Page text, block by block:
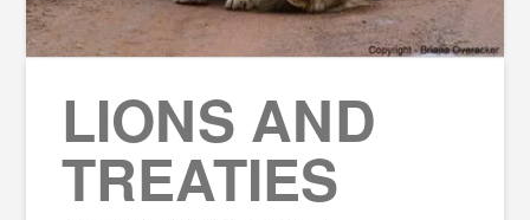
LIONS AND
TREATIES